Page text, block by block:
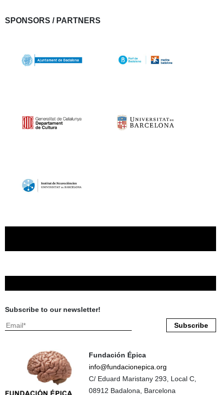
SPONSORS / PARTNERS
Subscribe to our newsletter!
Fundación Épica
info@fundacionepica.org
C/ Eduard Maristany 293, Local C,
08912 Badalona, Barcelona